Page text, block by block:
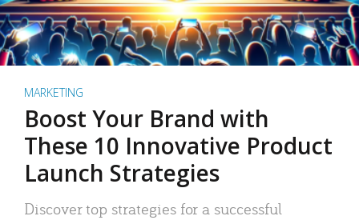
MARKETING
Boost Your Brand with
These 10 Innovative Product
Launch Strategies
Discover top strategies for a successful